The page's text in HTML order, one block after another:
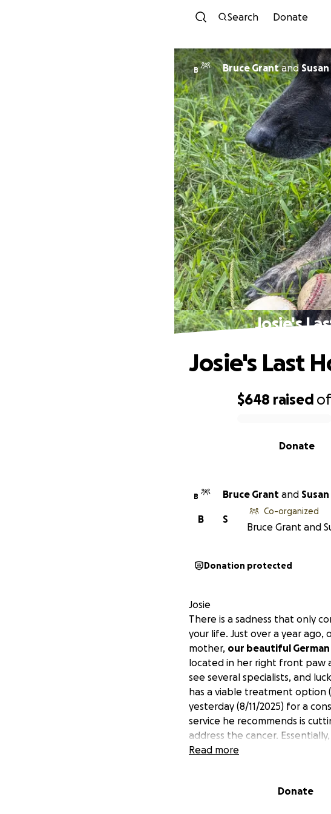
Search Donate
B Bruce Grantand
Josie's
$648 raised of
Donate
Josie's Last
B Bruce Grant and
S
B
Co-organized
Bruce Grant and
Donation protected
Josie
There is a sadness that only
your life. Just over a year ago,
mother, our beautiful
located in her right front paw
see several specialists, and
has a viable treatment option (
yesterday (8/11/2025) for a
service he recommends is
address the cancer. Essentially,
time with us, which will
treatment, will be necessary
Read more
Donate